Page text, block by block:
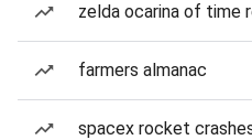
zelda ocarina of time
farmers almanac
spacex rocket